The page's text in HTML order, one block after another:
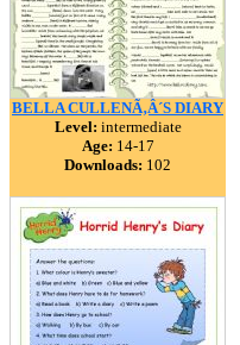
BELLA CULLENÃ‚Â´S DIARY
Level: intermediate
Age: 14-17
Downloads: 102